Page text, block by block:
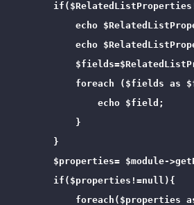
echo
echo
foreach ($fields as
                echo $field;
            }
        }
$properties= $module-
        if($properties!=null){
foreach($properties